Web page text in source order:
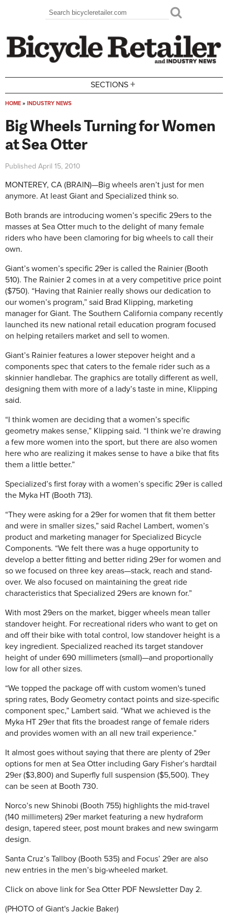
Search form
Search
SECTIONS +
HOME » INDUSTRY NEWS
Big Wheels Turning for Women
at Sea Otter
Published April 15, 2010
MONTEREY, CA (BRAIN)—Big wheels aren’t just for men
anymore. At least Giant and Specialized think so.
Both brands are introducing women’s specific 29ers to the
masses at Sea Otter much to the delight of many female
riders who have been clamoring for big wheels to call their
own.
Giant’s women’s specific 29er is called the Rainier (Booth
510). The Rainier 2 comes in at a very competitive price point
($750). “Having that Rainier really shows our dedication to
our women’s program,” said Brad Klipping, marketing
manager for Giant. The Southern California company recently
launched its new national retail education program focused
on helping retailers market and sell to women.
Giant’s Rainier features a lower stepover height and a
components spec that caters to the female rider such as a
skinnier handlebar. The graphics are totally different as well,
designing them with more of a lady’s taste in mine, Klipping
said.
“I think women are deciding that a women’s specific
geometry makes sense,” Klipping said. “I think we’re drawing
a few more women into the sport, but there are also women
here who are realizing it makes sense to have a bike that fits
them a little better.”
Specialized’s first foray with a women’s specific 29er is called
the Myka HT (Booth 713).
“They were asking for a 29er for women that fit them better
and were in smaller sizes,” said Rachel Lambert, women’s
product and marketing manager for Specialized Bicycle
Components. “We felt there was a huge opportunity to
develop a better fitting and better riding 29er for women and
so we focused on three key areas—stack, reach and stand-
over. We also focused on maintaining the great ride
characteristics that Specialized 29ers are known for.”
With most 29ers on the market, bigger wheels mean taller
standover height. For recreational riders who want to get on
and off their bike with total control, low standover height is a
key ingredient. Specialized reached its target standover
height of under 690 millimeters (small)—and proportionally
low for all other sizes.
“We topped the package off with custom women's tuned
spring rates, Body Geometry contact points and size-specific
component spec,” Lambert said. “What we achieved is the
Myka HT 29er that fits the broadest range of female riders
and provides women with an all new trail experience.”
It almost goes without saying that there are plenty of 29er
options for men at Sea Otter including Gary Fisher’s hardtail
29er ($3,800) and Superfly full suspension ($5,500). They
can be seen at Booth 730.
Norco’s new Shinobi (Booth 755) highlights the mid-travel
(140 millimeters) 29er market featuring a new hydraform
design, tapered steer, post mount brakes and new swingarm
design.
Santa Cruz’s Tallboy (Booth 535) and Focus’ 29er are also
new entries in the men’s big-wheeled market.
Click on above link for Sea Otter PDF Newsletter Day 2.
(PHOTO of Giant's Jackie Baker)